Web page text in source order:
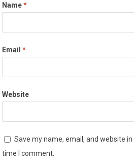
Name*
Email*
Website
Save my name, email, and website
time I comment.